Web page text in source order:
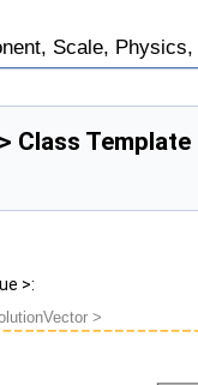
Scale,
Class Template
>: